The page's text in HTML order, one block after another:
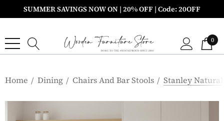
SUMMER SAVINGS NOW ON | 20% OFF | Code: 20OFF
0
Home Dining Chairs And Bar Stools Stanley